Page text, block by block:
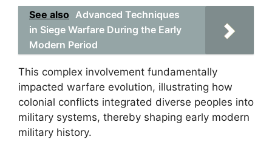
See also Advanced Techniques
in Siege Warfare During the Early
Modern Period
This complex involvement fundamentally
impacted warfare evolution, illustrating how
colonial conflicts integrated diverse peoples into
military systems, thereby shaping early modern
military history.